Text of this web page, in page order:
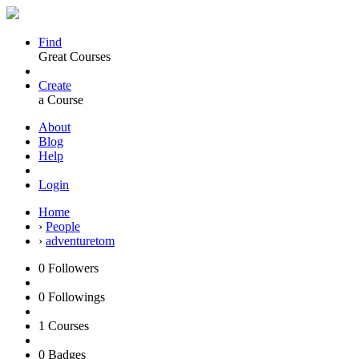
Find
Great Courses
Create
a Course
About
Blog
Help
Login
Home
› People
› adventuretom
0 Followers
0 Followings
1 Courses
0 Badges